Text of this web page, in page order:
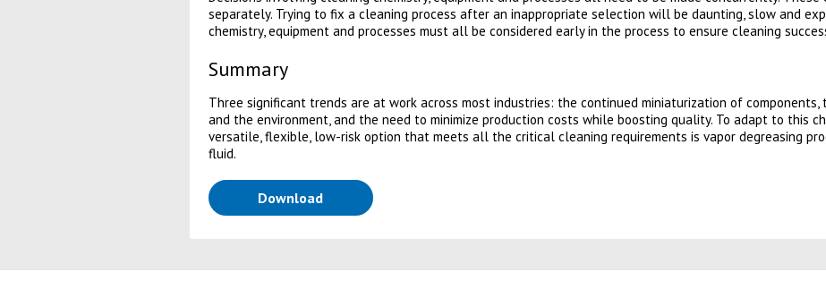
separately. Trying to fix a cleaning process after an inappropriate selection will be daunting, slow and
chemistry, equipment and processes must all be considered early in the process to ensure cleaning
Summary
Three significant trends are at work across most industries: the continued miniaturization of
and the environment, and the need to minimize production costs while boosting quality. To adapt to this
versatile, flexible, low-risk option that meets all the critical cleaning requirements is vapor degreasing
fluid.
Download(opens in a new tab)